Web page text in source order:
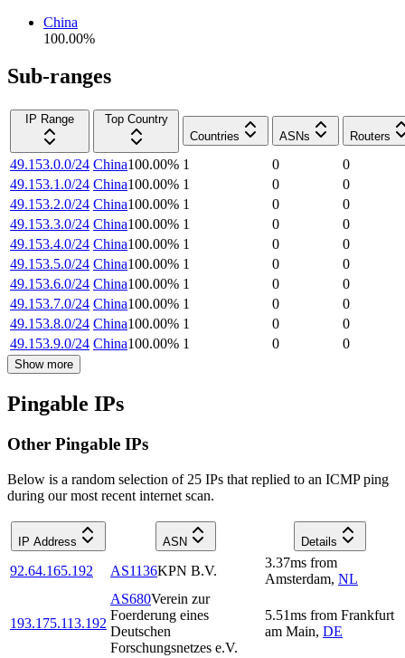
China
100.00%
Sub-ranges
IP Range
Top Country
Countries
ASNs Routers
49.153.0.0/24 China100.00% 1 0
0
49.153.1.0/24 China100.00% 1 0
0
49.153.2.0/24 China100.00% 1 0
0
49.153.3.0/24 China100.00% 1 0
0
49.153.4.0/24 China100.00% 1 0
0
49.153.5.0/24 China100.00% 1 0
0
49.153.6.0/24 China100.00% 1 0
0
49.153.7.0/24 China100.00% 1 0
0
49.153.8.0/24 China100.00% 1 0
0
49.153.9.0/24 China100.00% 1 0 0
Show more
Pingable IPs
Other Pingable IPs
Below is a random selection of 25 IPs that replied to an ICMP ping
during our most recent internet scan.
IP Address ASN Details
92.64.165.192 AS1136KPN B.V.
3.37ms from
Amsterdam, NL
193.175.113.192
AS680Verein zur
Foerderung eines
Deutschen
Forschungsnetzes e.V.
5.51ms from Frankfurt
am Main, DE